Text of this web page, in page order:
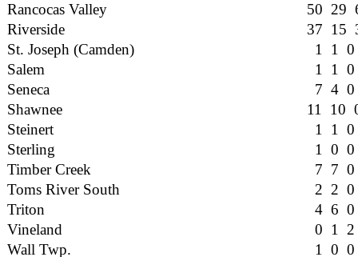
Rancocas Valley
50 29
Riverside
37 15
St. Joseph (Camden)
1 1 0
Salem
1 1 0
Seneca
7 4 0
Shawnee
11 10
Steinert
1 1 0
Sterling
1 0 0
Timber Creek
7 7 0
Toms River South
2 2 0
Triton
4 6 0
Vineland
0 1 2
Wall Twp.
1 0 0